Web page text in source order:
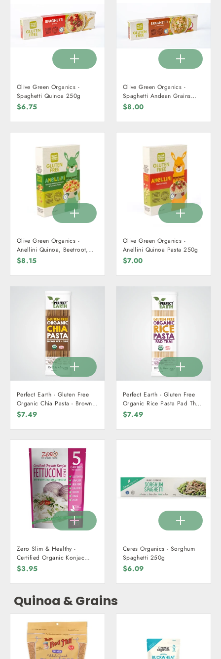
Olive Green Organics -
Spaghetti Quinoa 250g
$6.75
Olive Green Organics -
Spaghetti Andean Grains
250g
$8.00
Olive Green Organics -
Anellini Quinoa, Beetroot,
Spinach, & Turmeric Pasta
$8.15
Olive Green Organics -
Anellini Quinoa Pasta 250g
$7.00
Perfect Earth - Gluten Free
Organic Chia Pasta - Brown
Rice + Chia 225g
$7.49
Perfect Earth - Gluten Free
Organic Rice Pasta Pad Thai
225g
$7.49
Zero Slim & Healthy -
Certified Organic Konjac
Fettuccini 400g
$3.95
Ceres Organics - Sorghum
Spaghetti 250g
$6.09
Quinoa & Grains